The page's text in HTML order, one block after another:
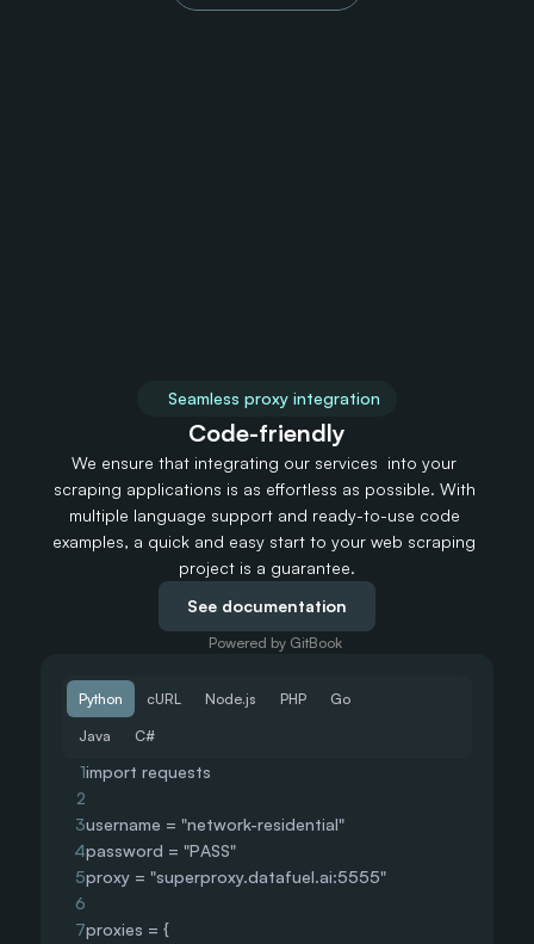
Seamless proxy integration
Code-friendly
We ensure that integrating our services  into your
scraping applications is as effortless as possible. With
multiple language support and ready-to-use code
examples, a quick and easy start to your web scraping
project is a guarantee.
See documentation
Powered by GitBook
Python cURL Node.js PHP Go
Java C#
1
2
3
4
5
6
7
import requests
username = "network-residential"
password = "PASS"
proxy = "superproxy.datafuel.ai:5555"
proxies = {